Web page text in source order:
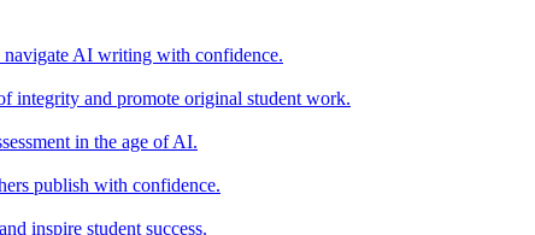
navigate AI writing with confidence.
integrity and promote original student work.
in the age of AI.
publish with confidence.
inspire student success.